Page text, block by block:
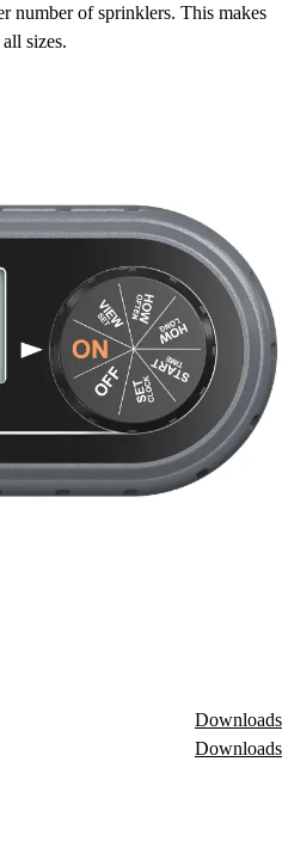
number of sprinklers. This makes
sizes.
Downloads
Downloads